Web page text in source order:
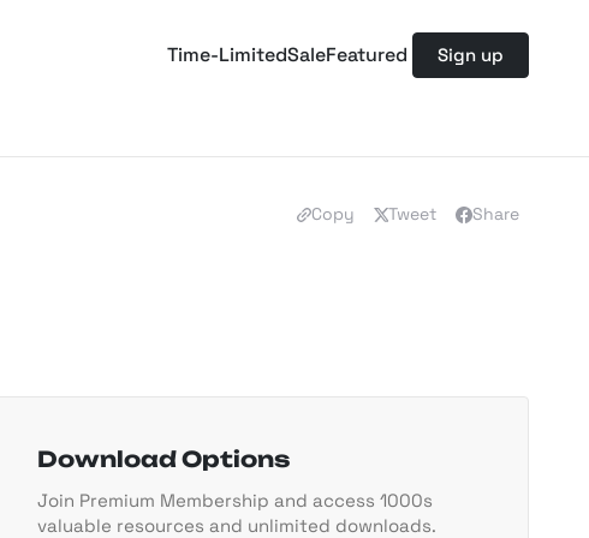
Time-LimitedSaleFeatured Sign up
Copy Tweet Share
Download Options
Join Premium Membership and access 1000s
valuable resources and unlimited downloads.